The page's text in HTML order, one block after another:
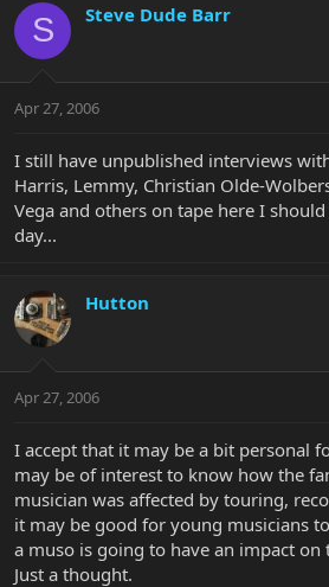
S Steve Dude Barr
Apr 27, 2006
I still have unpublished interviews
Harris, Lemmy, Christian Olde-
Vega and others on tape here I
day...
Hutton
Apr 27, 2006
I accept that it may be a bit personal
may be of interest to know how the
musician was affected by touring,
it may be good for young musicians
a muso is going to have an impact on
Just a thought.